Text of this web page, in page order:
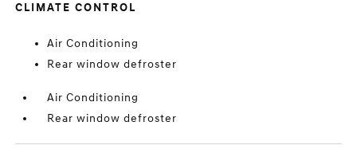
CLIMATE CONTROL
Air Conditioning
Rear window defroster
Air Conditioning
Rear window defroster